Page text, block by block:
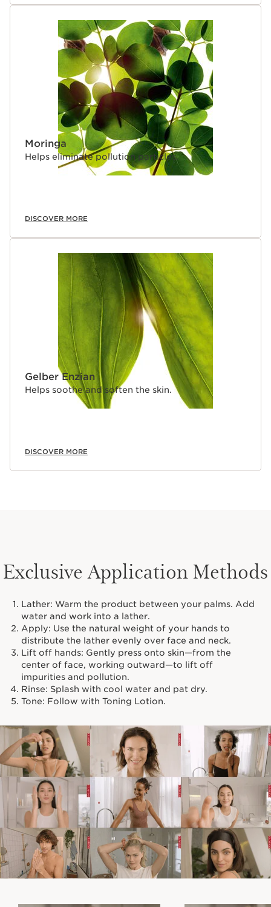
Moringa
Helps eliminate pollution particles.
DISCOVER MORE
Gelber Enzian
Helps soothe and soften the skin.
DISCOVER MORE
Exclusive Application Methods
Lather: Warm the product between your palms. Add
water and work into a lather.
Apply: Use the natural weight of your hands to
distribute the lather evenly over face and neck.
Lift off hands: Gently press onto skin—from the
center of face, working outward—to lift off
impurities and pollution.
Rinse: Splash with cool water and pat dry.
Tone: Follow with Toning Lotion.